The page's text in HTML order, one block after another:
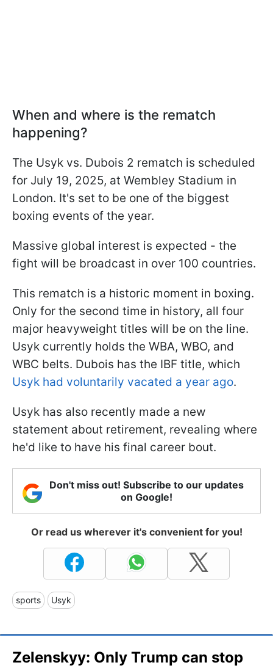
When and where is the rematch
happening?
The Usyk vs. Dubois 2 rematch is scheduled
for July 19, 2025, at Wembley Stadium in
London. It's set to be one of the biggest
boxing events of the year.
Massive global interest is expected - the
fight will be broadcast in over 100 countries.
This rematch is a historic moment in boxing.
Only for the second time in history, all four
major heavyweight titles will be on the line.
Usyk currently holds the WBA, WBO, and
WBC belts. Dubois has the IBF title, which
Usyk had voluntarily vacated a year ago.
Usyk has also recently made a new
statement about retirement, revealing where
he'd like to have his final career bout.
Don't miss out! Subscribe to our updates
on Google!
Or read us wherever it's convenient for you!
sports Usyk
Zelenskyy: Only Trump can stop